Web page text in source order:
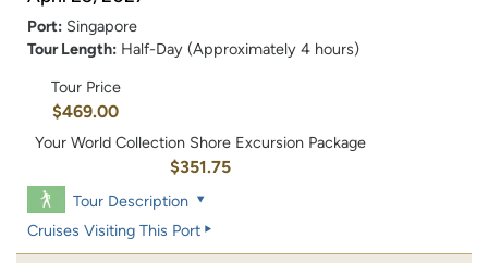
Port: Singapore
Tour Length: Half-Day (Approximately 4 hours)
Tour Price
$469.00
Your World Collection Shore Excursion Package
$351.75
Tour Description
Cruises Visiting This Port